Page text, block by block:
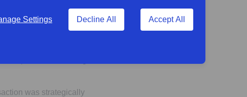
Settings Decline All Accept All
milestone in the I
which led to an
preferred partner.
was strategically